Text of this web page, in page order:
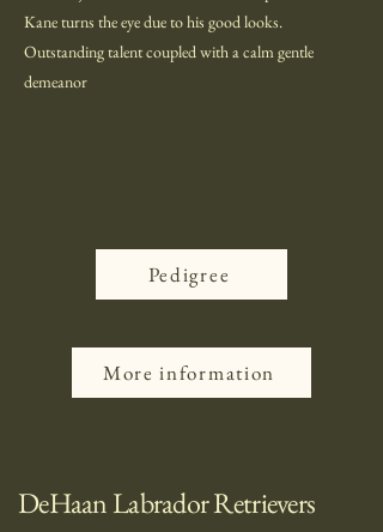
Kane turns the eye due to his good looks.
Outstanding talent coupled with a calm gentle
demeanor
Pedigree
More information
DeHaan Labrador Retrievers